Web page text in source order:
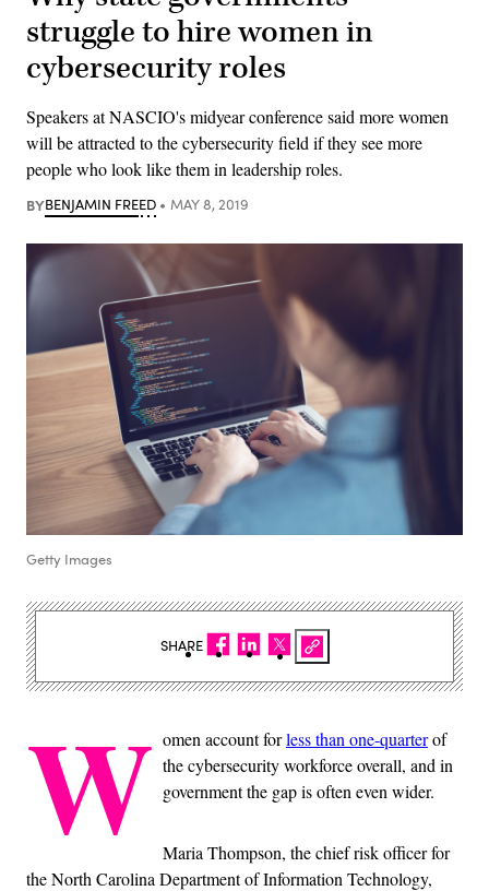
struggle to hire women in
cybersecurity roles
Speakers at NASCIO's midyear conference said more women
will be attracted to the cybersecurity field if they see more
people who look like them in leadership roles.
BYBENJAMIN FREED MAY 8, 2019
Getty Images
W omen account forless than one-quarterof
the cybersecurity workforce overall, and in
government the gap is often even wider.
Maria Thompson, the chief risk officer for
the North Carolina Department of Information Technology,
SHARE